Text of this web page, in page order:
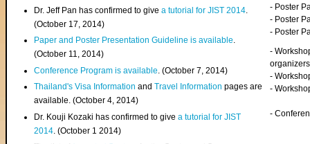
Dr. Jeff Pan has confirmed to givea tutorial for JIST 2014
(October 17, 2014)
Paper and Poster Presentation Guideline is available.
(October 11, 2014)
Conference Program is available . (October 7, 2014)
Thailand's Visa InformationandTravel Information pages are
available. (October 4, 2014)
Dr. Kouji Kozaki has confirmed to givea tutorial for JIST
2014. (October 1 2014)
- Poster
- Poster
- Poster
-
organizers
-
-
-